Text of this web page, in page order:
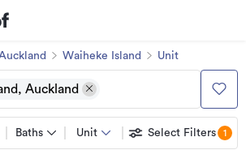
Waiheke Island Unit
Auckland
Baths Unit Select Filters 1